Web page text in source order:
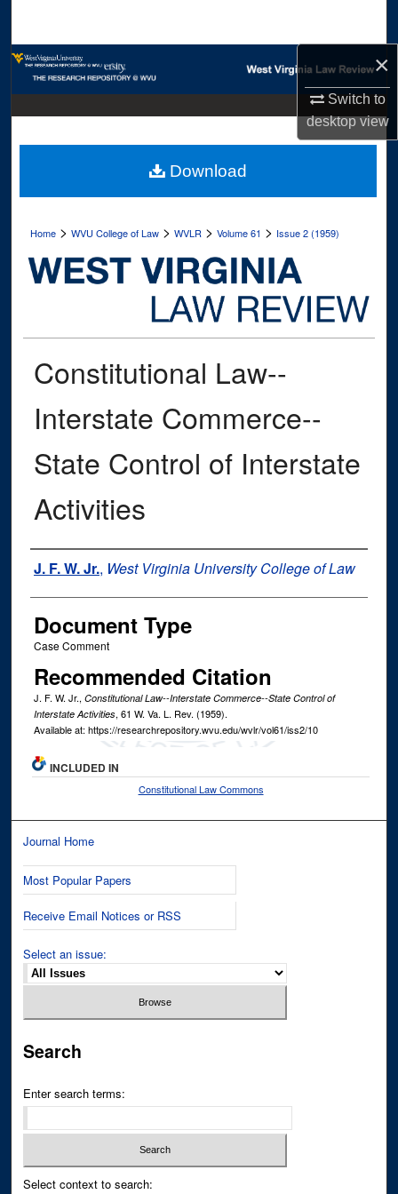
×
Switch to
desktopview
Browse Collections
Digital Commons Network™
Home >WVU College of Law >WVLR >Volume 61 > Issue 2 (1959)
Constitutional Law--
Interstate Commerce--
State Control of Interstate
Activities
Authors
J. F. W. Jr., West Virginia University College of Law
Document Type
Case Comment
Recommended Citation
J. F. W. Jr., Constitutional Law--Interstate Commerce--State Control of
Interstate Activities, 61 W. Va. L. Rev. (1959).
Available at: https://researchrepository.wvu.edu/wvlr/vol61/iss2/10
Download
INCLUDED IN
Constitutional Law Commons
Journal Home
Most Popular Papers
Receive Email Notices or RSS
Select an issue:
Search
Enter search terms:
Select context to search: